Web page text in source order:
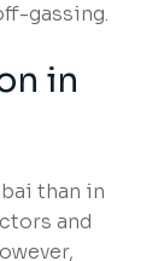
gassing.
in
than in
and